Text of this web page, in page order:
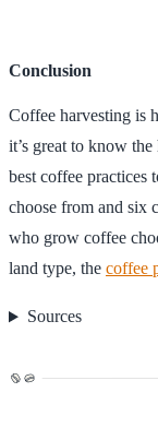
Conclusion
Coffee harvesting is
it’s great to know
best coffee practices
choose from and six
who grow coffee
land type, the coffee
Sources